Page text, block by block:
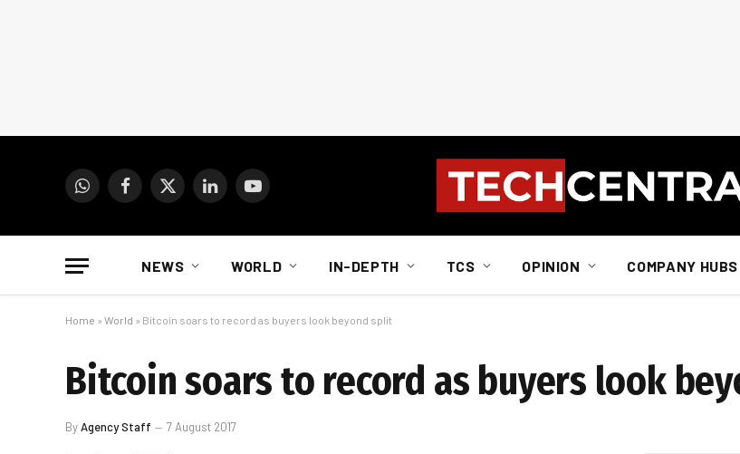
WhatsAppFacebook
X
LinkedInYouTube
NEWS WORLD IN-DEPTH TCS OPINION COMPANY HUBS
Home » World » Bitcoin soars to record as buyers look beyond split
Bitcoin soars to record as buyers look
ByAgency Staff 7 August 2017